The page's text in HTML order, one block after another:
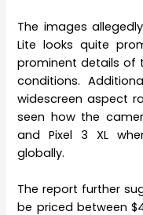
The images
Lite looks quite
prominent details of
conditions.
widescreen aspect
seen how the
and Pixel 3 XL
globally.
The report further
be priced between